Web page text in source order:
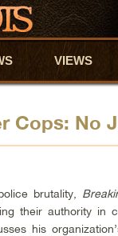
VIEWS
Cops: No
brutality,
their authority in
his